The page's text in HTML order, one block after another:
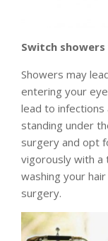
Switch
Showers may
entering your
lead to infections
standing under
surgery and opt
vigorously with a
washing your
surgery.